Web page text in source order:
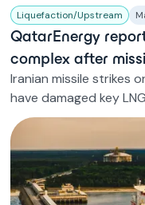
Liquefaction/Upstream
QatarEnergy
complex after
Iranian missile strikes
have damaged key